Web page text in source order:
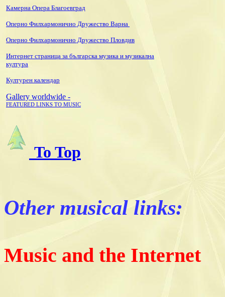
Камерна Опера Благоевград
Оперно Филхармонично Дружество Варна
Оперно Филхармонично Дружество Пловдив
Интернет страница за българска музика и музикална
култура
Културен календар
Gallery worldwide -
FEATURED LINKS TO MUSIC
To Top
Other musical links:
Music and the Internet